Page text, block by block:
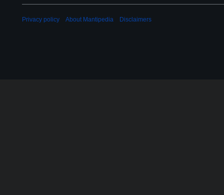
Privacy policy About Mantipedia Disclaimers